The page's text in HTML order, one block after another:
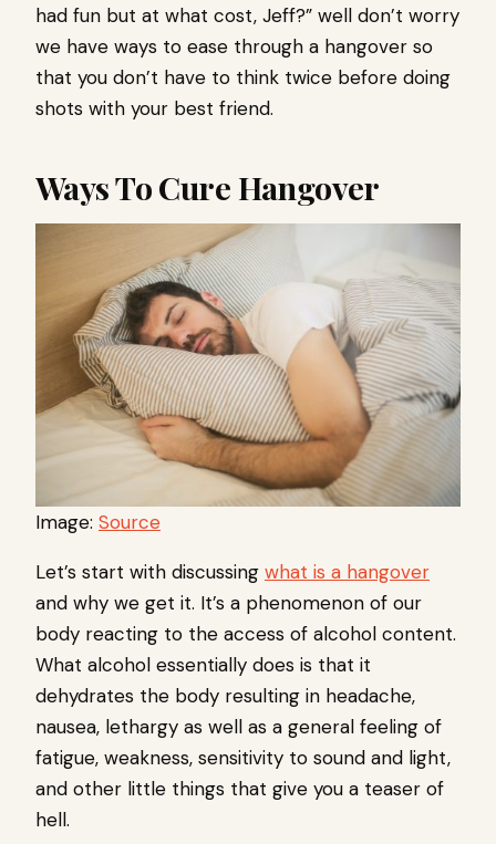
had fun but at what cost, Jeff?” well don’t worry
we have ways to ease through a hangover so
that you don’t have to think twice before doing
shots with your best friend.
Ways To Cure Hangover
Image: Source
Let’s start with discussing what is a hangover
and why we get it. It’s a phenomenon of our
body reacting to the access of alcohol content.
What alcohol essentially does is that it
dehydrates the body resulting in headache,
nausea, lethargy as well as a general feeling of
fatigue, weakness, sensitivity to sound and light,
and other little things that give you a teaser of
hell.